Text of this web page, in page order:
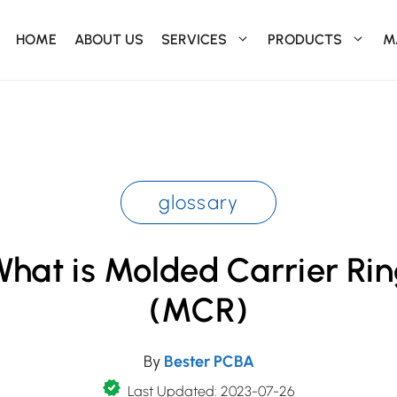
HOME ABOUT US SERVICES PRODUCTS
glossary
is Molded Carrier
(MCR)
By Bester PCBA
Last Updated: 2023-07-26